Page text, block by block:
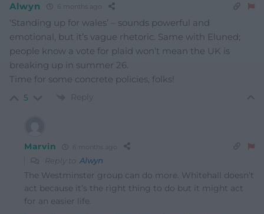
Alwyn 6 months ago
‘Standing up for wales’ – sounds powerful and
emotional, but it’s vague rhetoric. Same with Eluned;
people know a vote for plaid won’t mean the UK is
breaking up in summer 26.
Time for some concrete policies, folks!
5 Reply
Marvin 6 months ago
Reply to Alwyn
The Westminster group can do more. Whitehall doesn’t
act because it’s the right thing to do but it might act
for an easier life.